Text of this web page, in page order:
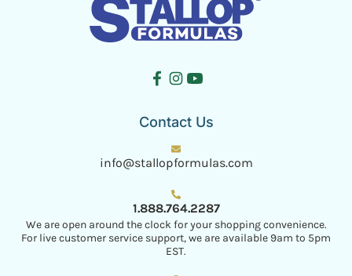
Contact Us
info@stallopformulas.com
1.888.764.2287
We are open around the clock for your shopping convenience.
For live customer service support, we are available 9am to 5pm
EST.